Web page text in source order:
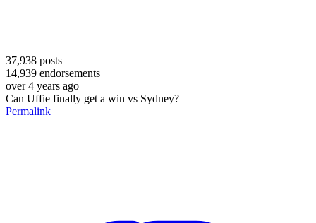
37,938 posts
14,939 endorsements
over 4 years ago
Can Uffie finally get a win vs Sydney?
Permalink